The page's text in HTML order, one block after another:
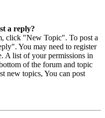
a reply?
click "New Topic". To post a
You may need to register
A list of your permissions in
of the forum and topic
new topics, You can post